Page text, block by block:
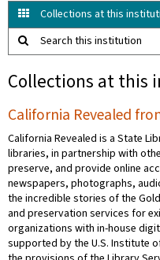
Collections at this
Search this institution
Collections at this
California Revealed
California Revealed is a State
libraries, in partnership with
preserve, and provide online
newspapers, photographs,
the incredible stories of the
and preservation services for
organizations with in-house
supported by the U.S. Institute